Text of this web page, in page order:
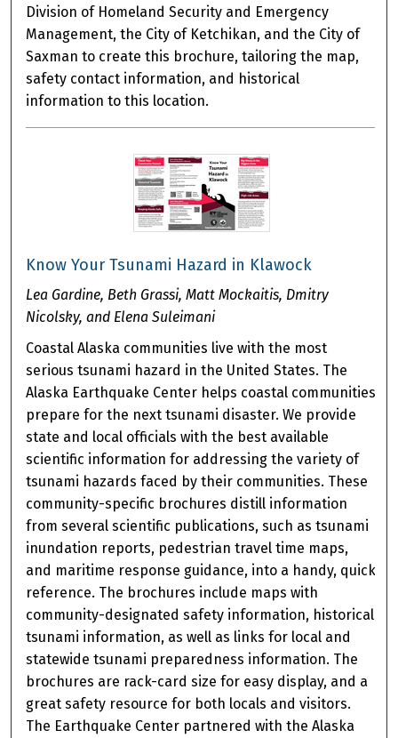
Division of Homeland Security and Emergency
Management, the City of Ketchikan, and the City of
Saxman to create this brochure, tailoring the map,
safety contact information, and historical
information to this location.
Know Your Tsunami Hazard in Klawock
Lea Gardine, Beth Grassi, Matt Mockaitis, Dmitry
Nicolsky, and Elena Suleimani
Coastal Alaska communities live with the most
serious tsunami hazard in the United States. The
Alaska Earthquake Center helps coastal communities
prepare for the next tsunami disaster. We provide
state and local officials with the best available
scientific information for addressing the variety of
tsunami hazards faced by their communities. These
community-specific brochures distill information
from several scientific publications, such as tsunami
inundation reports, pedestrian travel time maps,
and maritime response guidance, into a handy, quick
reference. The brochures include maps with
community-designated safety information, historical
tsunami information, as well as links for local and
statewide tsunami preparedness information. The
brochures are rack-card size for easy display, and a
great safety resource for both locals and visitors.
The Earthquake Center partnered with the Alaska